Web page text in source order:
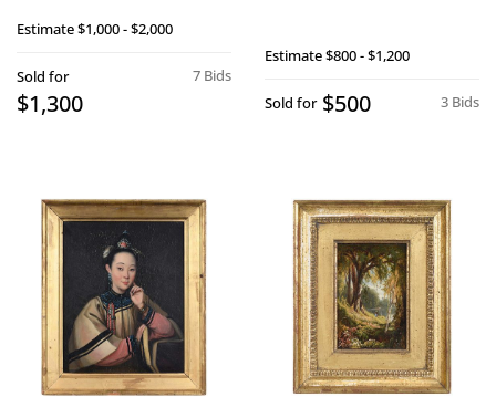
Estimate$1,000 - $2,000
7 Bids
Sold for
$1,300
Estimate$800 - $1,200
3 Bids
Sold for $500